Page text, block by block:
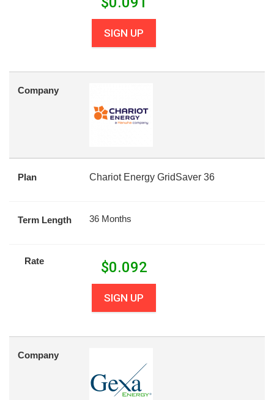
SIGN UP
Company
Plan Chariot Energy GridSaver 36
Term Length 36 Months
Rate $0.092
SIGN UP
Company